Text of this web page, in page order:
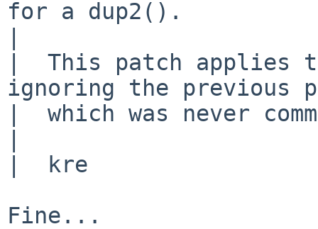
for a dup2().
|  This patch applies
ignoring the previous
|  which was never
|  kre
Fine...